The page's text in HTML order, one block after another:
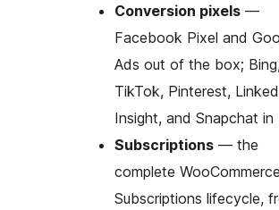
Conversion pixels —
Facebook Pixel and
Ads out of the box;
TikTok, Pinterest,
Insight, and Snapchat in
Subscriptions — the
complete WooCommerce
Subscriptions lifecycle,